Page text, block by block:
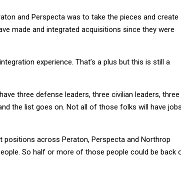
made and integrated acquisitions since they were
the list goes on. Not all of those folks will have jobs
So half or more of those people could be back